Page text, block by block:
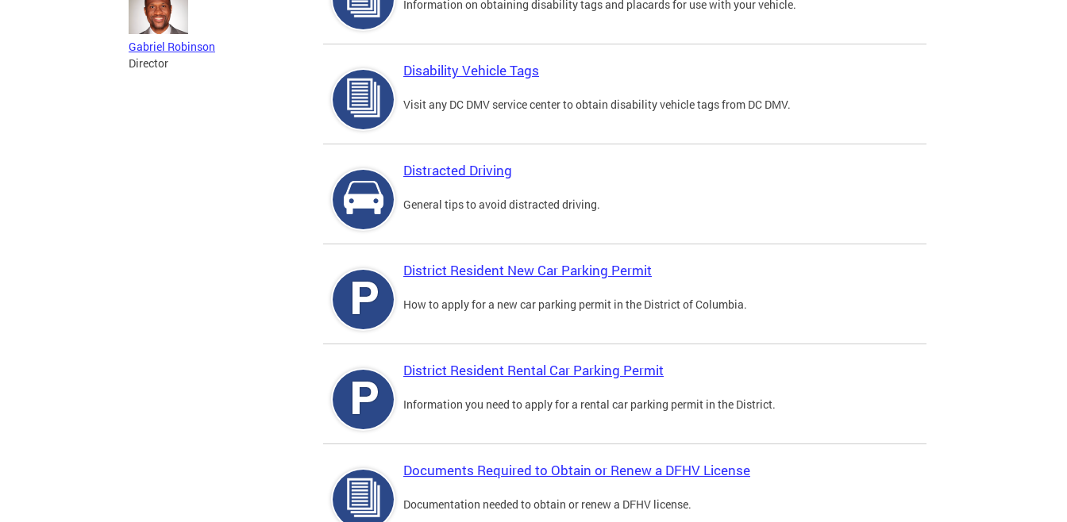
Gabriel Robinson
Director
Information on obtaining disability tags and placards for use with your vehicle.
Disability Vehicle Tags
Visit any DC DMV service center to obtain disability vehicle tags from DC DMV.
Distracted Driving
General tips to avoid distracted driving.
District Resident New Car Parking Permit
How to apply for a new car parking permit in the District of Columbia.
District Resident Rental Car Parking Permit
Information you need to apply for a rental car parking permit in the District.
Documents Required to Obtain or Renew a DFHV License
Documentation needed to obtain or renew a DFHV license.